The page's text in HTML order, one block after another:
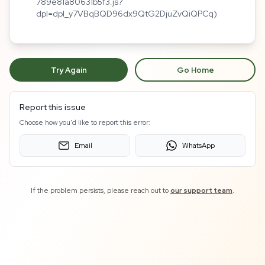
dpl=dpl_y7VBqBQD96dx9QtG2DjuZvQiQPCq)
Try Again Go Home
Report this issue
Choose how you'd like to report this error:
Email WhatsApp
If the problem persists, please reach out toour support team.